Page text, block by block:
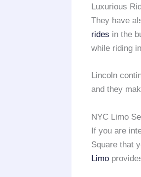
Luxurious
They have
rides in the
while riding
Lincoln
and they
NYC Limo
If you are
Square that
Limo